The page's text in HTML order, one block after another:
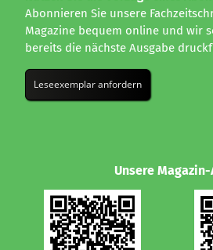
Abonnieren Sie unsere
Magazine bequem online und wir
bereits die nächste Ausgabe
Leseexemplar anfordern
Unsere